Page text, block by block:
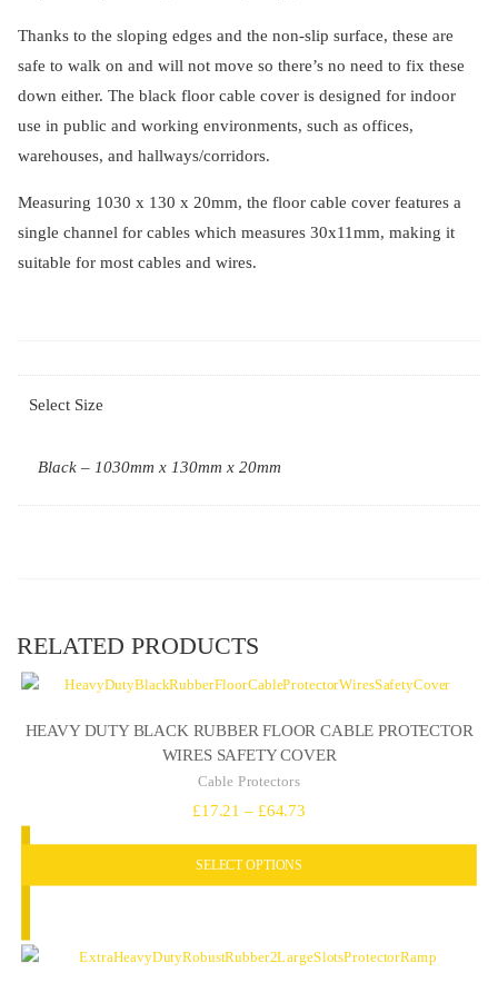
Thanks to the sloping edges and the non-slip surface, these are
safe to walk on and will not move so there’s no need to fix these
down either. The black floor cable cover is designed for indoor
use in public and working environments, such as offices,
warehouses, and hallways/corridors.
Measuring 1030 x 130 x 20mm, the floor cable cover features a
single channel for cables which measures 30x11mm, making it
suitable for most cables and wires.
Select Size
Black – 1030mm x 130mm x 20mm
RELATED PRODUCTS
HEAVY DUTY BLACK RUBBER FLOOR CABLE PROTECTOR
WIRES SAFETY COVER
Cable Protectors
£17.21 – £64.73Price
SELECT OPTIONS